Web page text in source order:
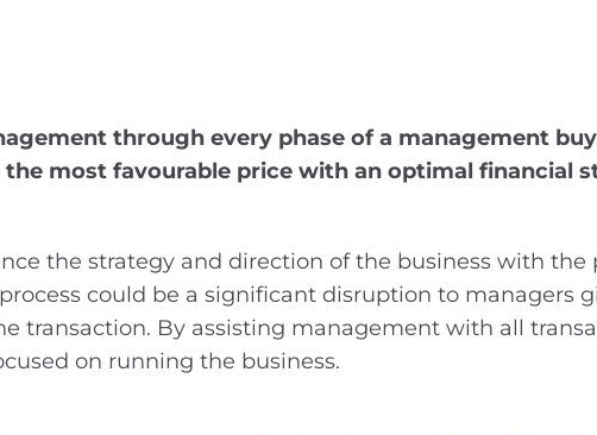
through every phase of a management
most favourable price with an optimal financial
the strategy and direction of the business with the
could be a significant disruption to managers
transaction. By assisting management with all
on running the business.